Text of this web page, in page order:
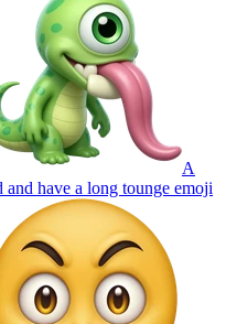
A
and have a long tounge emoji